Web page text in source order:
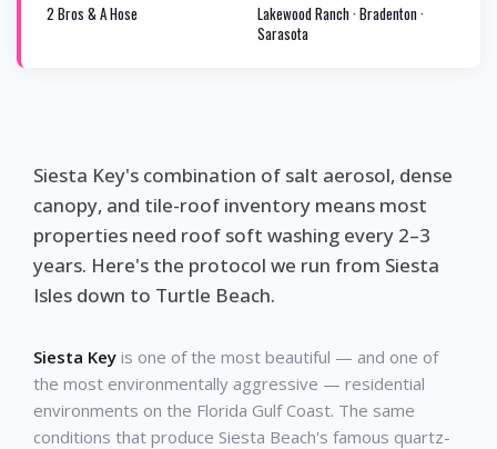
2 Bros & A Hose
Lakewood Ranch · Bradenton ·
Sarasota
Siesta Key's combination of salt aerosol, dense
canopy, and tile-roof inventory means most
properties need roof soft washing every 2–3
years. Here's the protocol we run from Siesta
Isles down to Turtle Beach.
Siesta Key is one of the most beautiful — and one of
the most environmentally aggressive — residential
environments on the Florida Gulf Coast. The same
conditions that produce Siesta Beach's famous quartz-